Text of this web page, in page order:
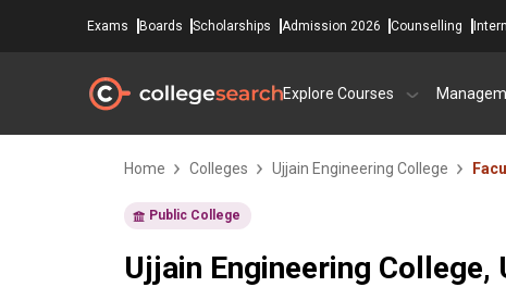
Exams Boards Scholarships Admission 2026 Counselling
Explore Courses
Home Colleges Ujjain Engineering College
Public College
Ujjain Engineering College,